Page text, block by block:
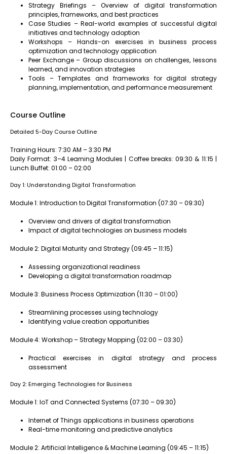
Strategy Briefings – Overview of digital transformation
principles, frameworks, and best practices
Case Studies – Real-world examples of successful digital
initiatives and technology adoption
Workshops – Hands-on exercises in business process
optimization and technology application
Peer Exchange – Group discussions on challenges, lessons
learned, and innovation strategies
Tools – Templates and frameworks for digital strategy
planning, implementation, and performance measurement
Course Outline
Detailed 5-Day Course Outline
Training Hours: 7:30 AM – 3:30 PM
Daily Format: 3–4 Learning Modules | Coffee breaks: 09:30 & 11:15 |
Lunch Buffet: 01:00 – 02:00
Day 1: Understanding Digital Transformation
Module 1: Introduction to Digital Transformation (07:30 – 09:30)
Overview and drivers of digital transformation
Impact of digital technologies on business models
Module 2: Digital Maturity and Strategy (09:45 – 11:15)
Assessing organizational readiness
Developing a digital transformation roadmap
Module 3: Business Process Optimization (11:30 – 01:00)
Streamlining processes using technology
Identifying value creation opportunities
Module 4: Workshop – Strategy Mapping (02:00 – 03:30)
Practical exercises in digital strategy and process
assessment
Day 2: Emerging Technologies for Business
Module 1: IoT and Connected Systems (07:30 – 09:30)
Internet of Things applications in business operations
Real-time monitoring and predictive analytics
Module 2: Artificial Intelligence & Machine Learning (09:45 – 11:15)